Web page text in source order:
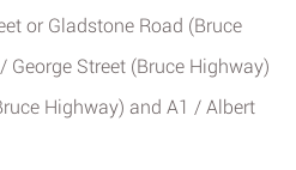
or Gladstone Road (Bruce
George Street (Bruce Highway)
Highway) and A1 / Albert